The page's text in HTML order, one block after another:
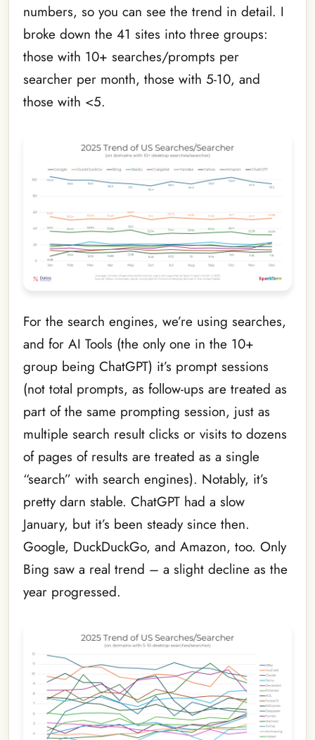
numbers, so you can see the trend in detail. I
broke down the 41 sites into three groups:
those with 10+ searches/prompts per
searcher per month, those with 5-10, and
those with <5.
For the search engines, we’re using searches,
and for AI Tools (the only one in the 10+
group being ChatGPT) it’s prompt sessions
(not total prompts, as follow-ups are treated as
part of the same prompting session, just as
multiple search result clicks or visits to dozens
of pages of results are treated as a single
“search” with search engines). Notably, it’s
pretty darn stable. ChatGPT had a slow
January, but it’s been steady since then.
Google, DuckDuckGo, and Amazon, too. Only
Bing saw a real trend – a slight decline as the
year progressed.